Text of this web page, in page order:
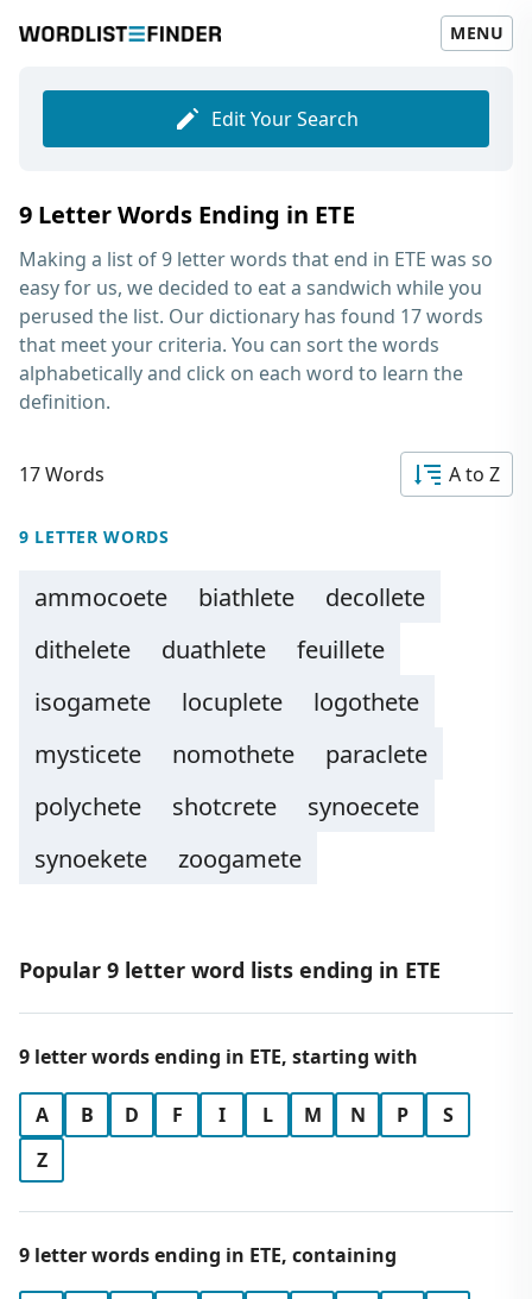
MENU
Edit Your Search
9 Letter Words Ending in ETE
Making a list of9 letter words that end in ETE was so
easy for us, we decided to eat a sandwich while you
perused the list. Our dictionary has found 17 words
that meet your criteria. You can sort the words
alphabetically and click on each word to learn the
definition.
17 Words A to Z
9 LETTER WORDS
ammocoete biathlete
decollete
dithelete
duathlete
feuillete
isogamete
locuplete
logothete
mysticete
nomothete
paraclete
polychete
shotcrete
synoecete
synoekete
zoogamete
Popular 9 letter word lists ending in ETE
9 letter words ending in ETE, starting with
A B D F I L M N P
S
Z
9 letter words ending in ETE, containing